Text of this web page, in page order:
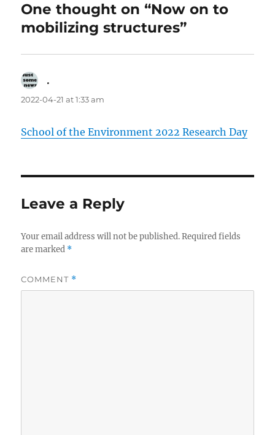
One thought on “Now on to
mobilizing structures”
.
2022-04-21 at 1:33 am
School of the Environment 2022 Research Day
Leave a Reply
Your email address will not be published. Required fields
are marked *
COMMENT *